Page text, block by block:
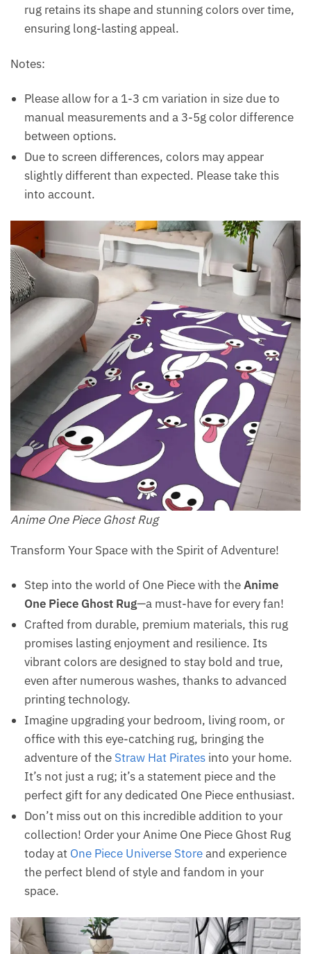
rug retains its shape and stunning colors over time,
ensuring long-lasting appeal.
Notes:
Please allow for a 1-3 cm variation in size due to
manual measurements and a 3-5g color difference
between options.
Due to screen differences, colors may appear
slightly different than expected. Please take this
into account.
Anime One Piece Ghost Rug
Transform Your Space with the Spirit of Adventure!
Step into the world of One Piece with theAnime
One Piece Ghost Rug—a must-have for every fan!
Crafted from durable, premium materials, this rug
promises lasting enjoyment and resilience. Its
vibrant colors are designed to stay bold and true,
even after numerous washes, thanks to advanced
printing technology.
Imagine upgrading your bedroom, living room, or
office with this eye-catching rug, bringing the
adventure of the Straw Hat Pirates into your home.
It’s not just a rug; it’s a statement piece and the
perfect gift for any dedicated One Piece enthusiast.
Don’t miss out on this incredible addition to your
collection! Order your Anime One Piece Ghost Rug
today at One Piece Universe Storeand experience
the perfect blend of style and fandom in your
space.